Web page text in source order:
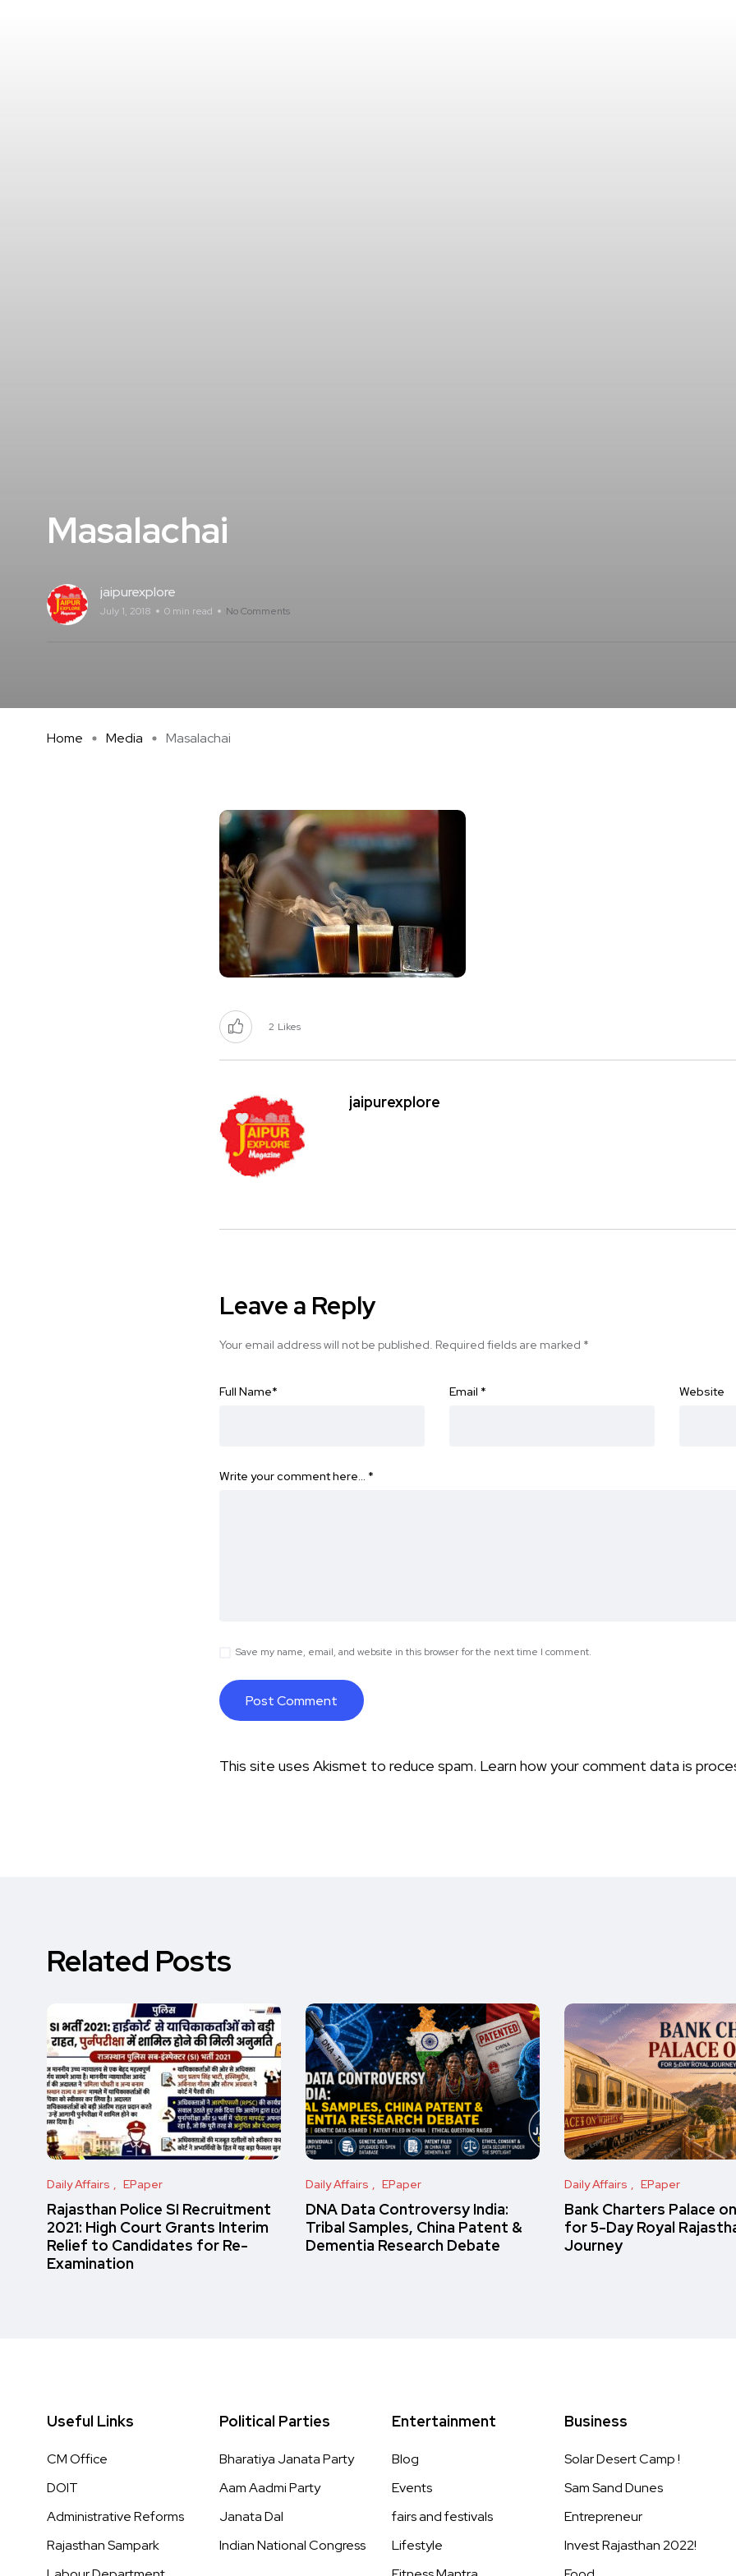
Masalachai
jaipurexplore
July 1, 2018 0 min read No Comments
Home Media Masalachai
2 Likes
jaipurexplore
Leave a Reply
Your email address will not be published. Required fields are marked *
Full Name* Email * Website
Write your comment here… *
Save my name, email, and website in this browser for the next time I comment.
This site uses Akismet to reduce spam. Learn how your comment data is
Related Posts
Daily Affairs EPaper
Rajasthan Police SI Recruitment
2021: High Court Grants Interim
Relief to Candidates for Re-
Examination
Daily Affairs EPaper
DNA Data Controversy India:
Tribal Samples, China Patent &
Dementia Research Debate
Daily Affairs EPaper
Bank Charters Palace
for 5-Day Royal
Journey
Useful Links
CM Office
DOIT
Administrative Reforms
Rajasthan Sampark
Political Parties
Bharatiya Janata Party
Aam Aadmi Party
Janata Dal
Indian National Congress
Entertainment
Blog
Events
fairs and festivals
Lifestyle
Business
Solar Desert Camp !
Sam Sand Dunes
Entrepreneur
Invest Rajasthan 2022!